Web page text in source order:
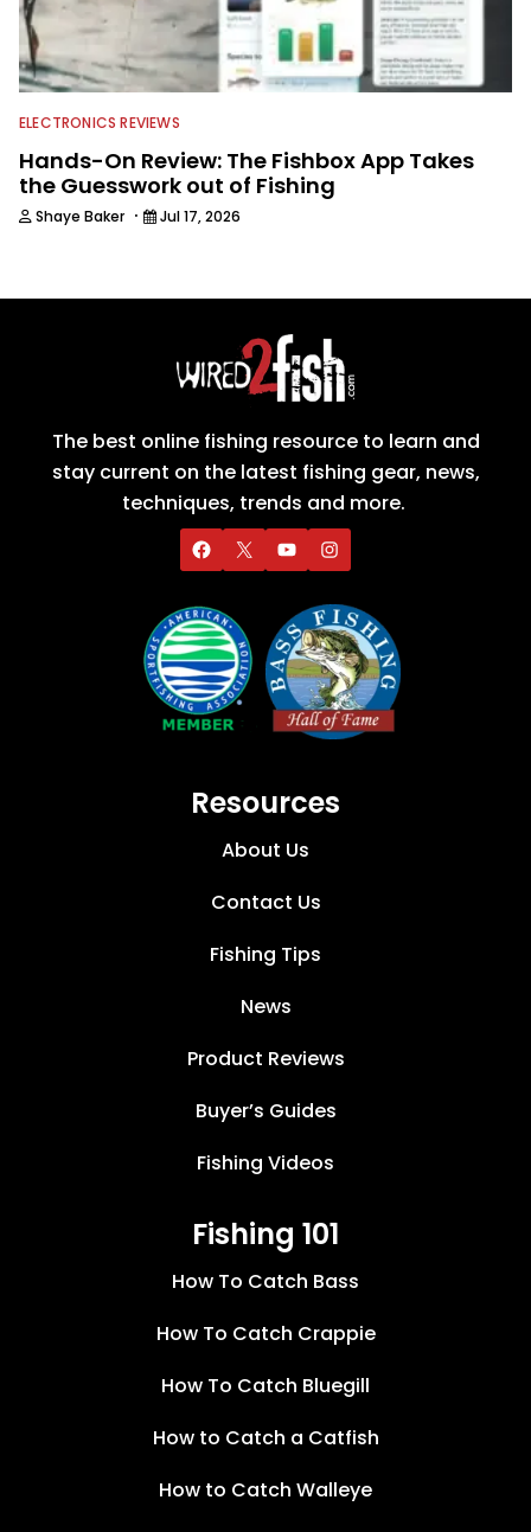
ELECTRONICS REVIEWS
Hands-On Review: The Fishbox App Takes
the Guesswork out of Fishing
Shaye Baker · Jul 17, 2026
The best online fishing resource to learn and
stay current on the latest fishing gear, news,
techniques, trends and more.
Resources
About Us
Contact Us
Fishing Tips
News
Product Reviews
Buyer’s Guides
Fishing Videos
Fishing 101
How To Catch Bass
How To Catch Crappie
How To Catch Bluegill
How to Catch a Catfish
How to Catch Walleye